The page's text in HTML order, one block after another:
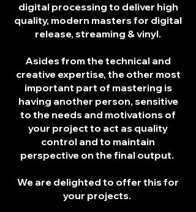
digital processing to deliver high
quality, modern masters for digital
release, streaming & vinyl.
Asides from the technical and
creative expertise, the other most
important part of mastering is
having another person, sensitive
to the needs and motivations of
your project to act as quality
control and to maintain
perspective on the final output.
We are delighted to offer this for
your projects.